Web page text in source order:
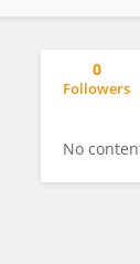
0
Followers
No